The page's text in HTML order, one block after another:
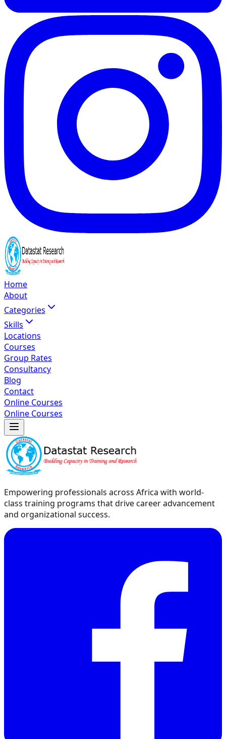
Home
About
Categories
Skills
Locations
Courses
Group Rates
Consultancy
Blog
Contact
Online Courses
Online Courses
Empowering professionals across Africa with world-
class training programs that drive career advancement
and organizational success.